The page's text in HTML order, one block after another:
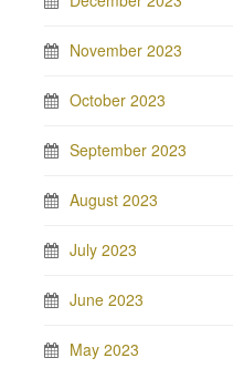
November 2023
October 2023
September 2023
August 2023
July 2023
June 2023
May 2023